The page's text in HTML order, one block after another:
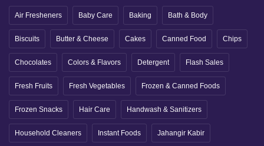
Air Fresheners Baby Care Baking Bath & Body
Biscuits Butter & Cheese Cakes Canned Food Chips
Chocolates Colors & Flavors Detergent Flash Sales
Fresh Fruits Fresh Vegetables Frozen & Canned Foods
Frozen Snacks Hair Care Handwash & Sanitizers
Household Cleaners Instant Foods Jahangir Kabir